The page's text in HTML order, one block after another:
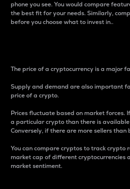
phone you see. You would compare
the best fit for your needs. Similarly,
before you choose what to invest in..
The price of a cryptocurrency is a major
Supply and demand are also important
price of a crypto.
Prices fluctuate based on market forces.
a particular crypto than there is
Conversely, if there are more sellers
You can compare cryptos to track crypto
market cap of different cryptocurrencies
market sentiment.